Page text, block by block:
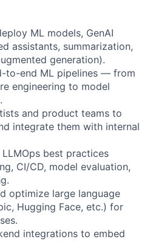
ML models, GenAI
assistants, summarization,
generation).
to-end ML pipelines — from
engineering to model
and product teams to
integrate them with internal
best practices
CI/CD, model evaluation,
optimize large language
Hugging Face, etc.) for
integrations to embed